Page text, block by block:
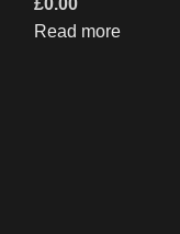
£0.00
Read more